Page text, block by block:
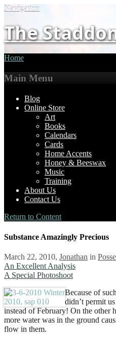
Navigation
The
Home
Main Menu
Blog
Online Store
Art
Books
Calendars
Cards
Home Accents
Honey & Beeswax
Music
Training
About Us
Contact Us
Return to Content
Substance Amazingly Precious
March 22, 2010, Jonathan in
An Excellent Analysis
A Special Photoshoot
Because of
didn’t permit
instead of February! On the other
more water was in the ground
flow in them.